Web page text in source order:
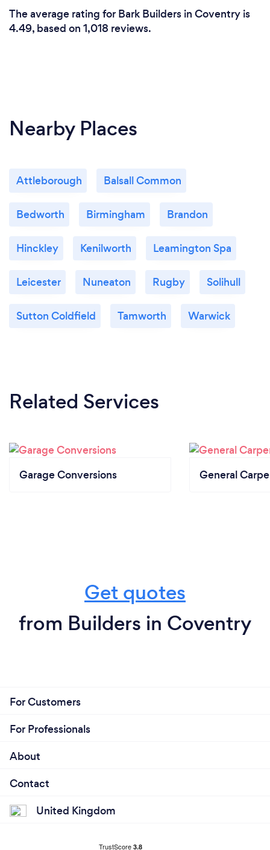
The average rating for Bark Builders in Coventry is
4.49, based on 1,018 reviews.
Nearby Places
Attleborough Balsall Common
Bedworth Birmingham Brandon
Hinckley Kenilworth Leamington Spa
Leicester Nuneaton Rugby Solihull
Sutton Coldfield Tamworth Warwick
Related Services
Garage Conversions General
Get quotes
from Builders in Coventry
For Customers
For Professionals
About
Contact
United Kingdom